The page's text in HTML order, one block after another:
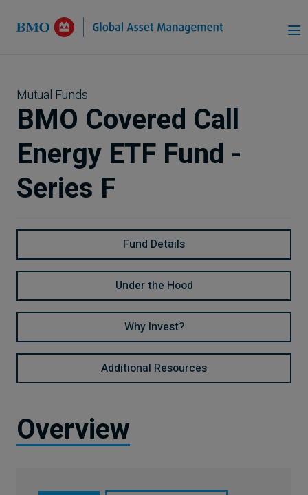
Mutual Funds
BMO Covered Call
Energy ETF Fund -
Series F
Fund Details
Under the Hood
Why Invest?
Additional Resources
Overview